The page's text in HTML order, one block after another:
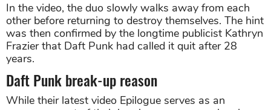
In the video, the duo slowly walks away from each
other before returning to destroy themselves. The hint
was then confirmed by the longtime publicist Kathryn
Frazier that Daft Punk had called it quit after 28
years.
Daft Punk break-up reason
While their latest video Epilogue serves as an